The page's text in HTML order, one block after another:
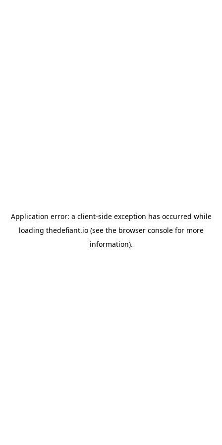
Application error: a client-side exception has occurred while
loading thedefiant.io(see the browser consolefor more
information).